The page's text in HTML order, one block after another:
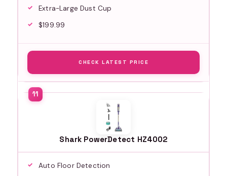
Extra-Large Dust Cup
$199.99
CHECK LATEST PRICE
Shark PowerDetect HZ4002
Auto Floor Detection